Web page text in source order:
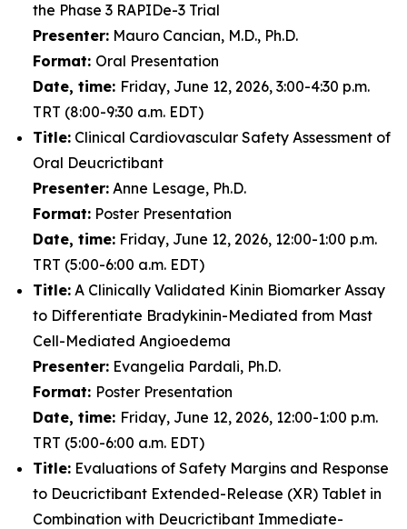
the Phase 3 RAPIDe-3 Trial
Presenter: Mauro Cancian, M.D., Ph.D.
Format: Oral Presentation
Date, time: Friday, June 12, 2026, 3:00-4:30 p.m.
TRT (8:00-9:30 a.m. EDT)
Title: Clinical Cardiovascular Safety Assessment of
Oral Deucrictibant
Presenter: Anne Lesage, Ph.D.
Format: Poster Presentation
Date, time: Friday, June 12, 2026, 12:00-1:00 p.m.
TRT (5:00-6:00 a.m. EDT)
Title: A Clinically Validated Kinin Biomarker Assay
to Differentiate Bradykinin-Mediated from Mast
Cell-Mediated Angioedema
Presenter: Evangelia Pardali, Ph.D.
Format: Poster Presentation
Date, time: Friday, June 12, 2026, 12:00-1:00 p.m.
TRT (5:00-6:00 a.m. EDT)
Title: Evaluations of Safety Margins and Response
to Deucrictibant Extended-Release (XR) Tablet in
Combination with Deucrictibant Immediate-